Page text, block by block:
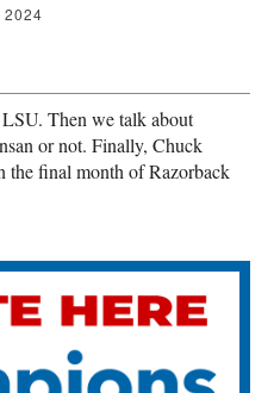
2024
Then we talk about
or not. Finally, Chuck
the final month of Razorback